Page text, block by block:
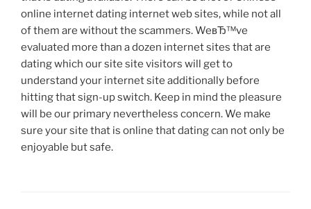
online internet dating internet web sites, while not all
of them are without the scammers. WeвЂ™ve
evaluated more than a dozen internet sites that are
dating which our site site visitors will get to
understand your internet site additionally before
hitting that sign-up switch. Keep in mind the pleasure
will be our primary nevertheless concern. We make
sure your site that is online that dating can not only be
enjoyable but safe.